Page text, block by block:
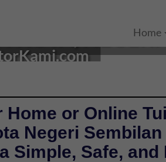
Home
KOTA,
Home or Online
Negeri Sembilan
Simple, Safe, and